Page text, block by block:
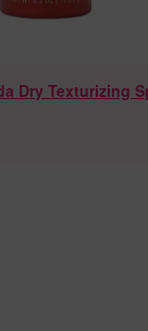
Dry Texturizing